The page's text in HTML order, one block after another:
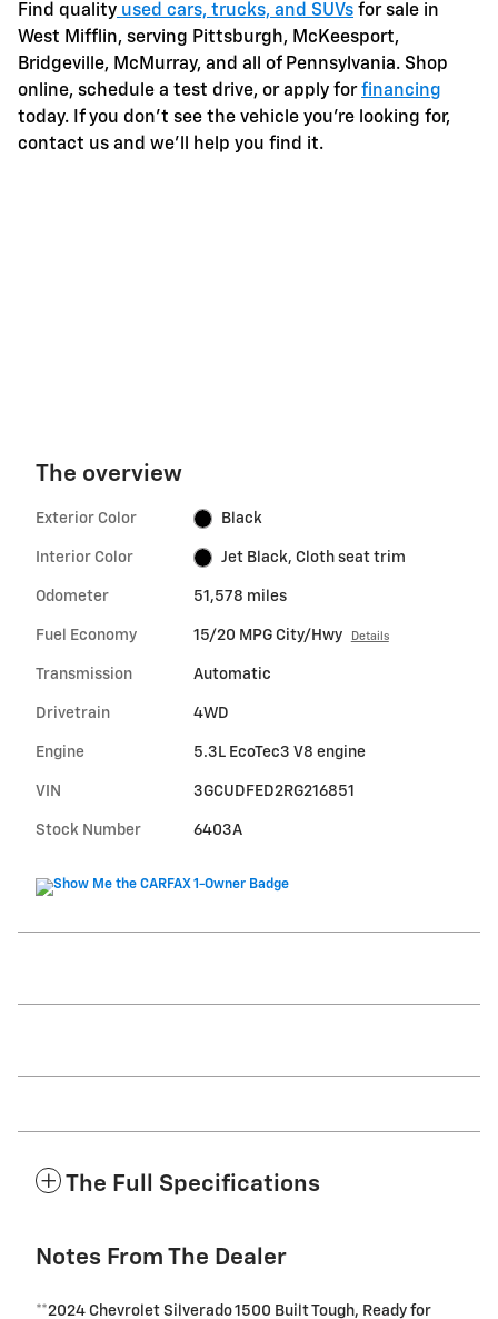
Find quality used cars, trucks, and SUVs for sale in
West Mifflin, serving Pittsburgh, McKeesport,
Bridgeville, McMurray, and all of Pennsylvania. Shop
online, schedule a test drive, or apply forfinancing
today. If you don't see the vehicle you're looking for,
contact us and we'll help you find it.
The overview
Exterior Color Black
Interior Color Jet Black, Cloth seat trim
Odometer 51,578 miles
Fuel Economy 15/20 MPG City/Hwy Details
Transmission Automatic
Drivetrain 4WD
Engine 5.3L EcoTec3 V8 engine
VIN 3GCUDFED2RG216851
Stock Number 6403A
The Full Specifications
Notes From The Dealer
**2024 Chevrolet Silverado 1500 Built Tough, Ready for